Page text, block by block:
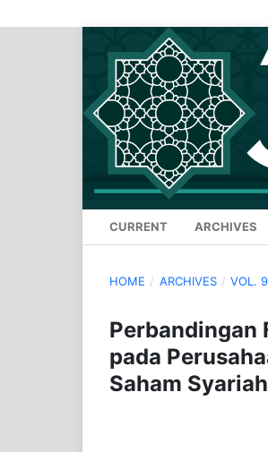
CURRENT ARCHIVES
HOME / ARCHIVES / VOL.
Perbandingan
pada
Saham